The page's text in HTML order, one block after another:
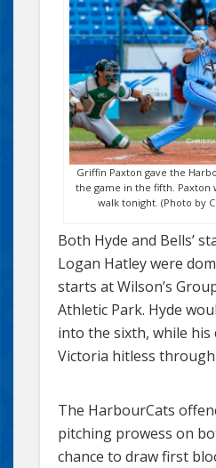
Griffin Paxton gave the
the game in the fifth. Paxton
walk tonight. (Photo by
Both Hyde and Bells’
Logan Hatley were
starts at Wilson’s
Athletic Park. Hyde
into the sixth, while
Victoria hitless
The HarbourCats
pitching prowess on
chance to draw first